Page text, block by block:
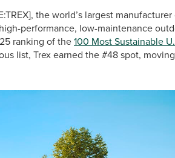
the world’s largest
performance, low-maintenance
ranking of the100 Most Sustainable
list, Trex earned the #48 spot,